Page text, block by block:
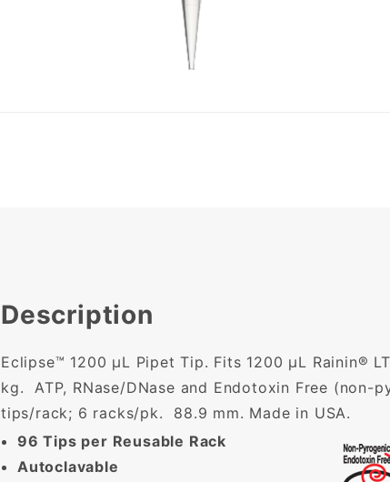
Description
Eclipse™ 1200 µL Pipet Tip. Fits 1200 µL Rainin®
kg. ATP, RNase/DNase and Endotoxin Free
tips/rack; 6 racks/pk. 88.9 mm. Made in USA.
96 Tips per Reusable Rack
Autoclavable